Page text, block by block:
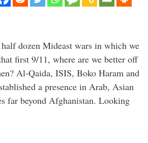
dozen Mideast wars in which we
first 9/11, where are we better off
Al-Qaida, ISIS, Boko Haram and
a presence in Arab, Asian
far beyond Afghanistan. Looking